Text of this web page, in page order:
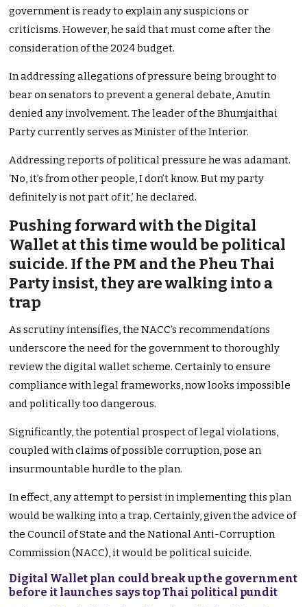
government is ready to explain any suspicions or
criticisms. However, he said that must come after the
consideration of the 2024 budget.
In addressing allegations of pressure being brought to
bear on senators to prevent a general debate, Anutin
denied any involvement. The leader of the Bhumjaithai
Party currently serves as Minister of the Interior.
Addressing reports of political pressure he was adamant.
‘No, it’s from other people, I don’t know. But my party
definitely is not part of it,’ he declared.
Pushing forward with the Digital
Wallet at this time would be political
suicide. If the PM and the Pheu Thai
Party insist, they are walking into a
trap
As scrutiny intensifies, the NACC’s recommendations
underscore the need for the government to thoroughly
review the digital wallet scheme. Certainly to ensure
compliance with legal frameworks, now looks impossible
and politically too dangerous.
Significantly, the potential prospect of legal violations,
coupled with claims of possible corruption, pose an
insurmountable hurdle to the plan.
In effect, any attempt to persist in implementing this plan
would be walking into a trap. Certainly, given the advice of
the Council of State and the National Anti-Corruption
Commission (NACC), it would be political suicide.
Digital Wallet plan could break up the government
before it launches says top Thai political pundit